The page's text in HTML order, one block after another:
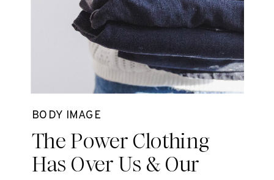
BODY IMAGE
The Power Clothing
Has Over Us & Our